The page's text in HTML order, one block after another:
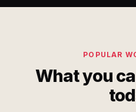
POPULAR
What you